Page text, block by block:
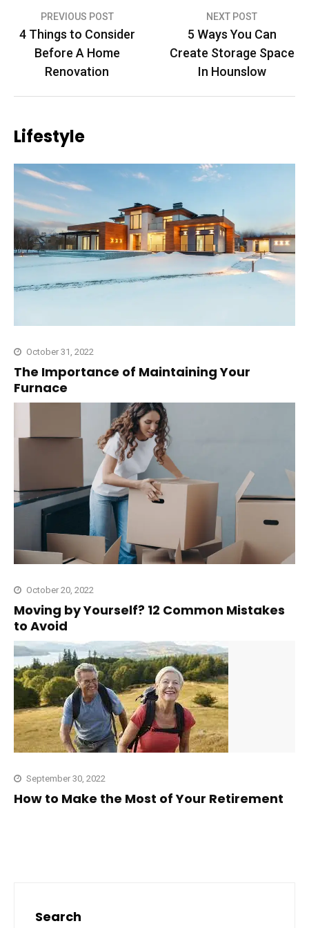
Post
navigation
PREVIOUS POST
4 Things to Consider
Before A Home
Renovation
NEXT POST
5 Ways You Can
Create Storage Space
In Hounslow
Lifestyle
October 31, 2022
The Importance of Maintaining Your
Furnace
October 20, 2022
Moving by Yourself? 12 Common Mistakes
to Avoid
September 30, 2022
How to Make the Most of Your Retirement
Search